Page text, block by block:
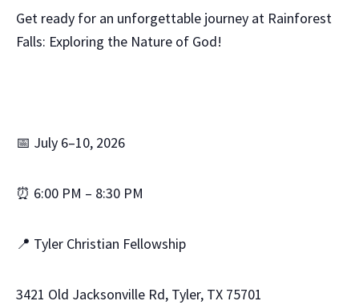
Get ready for an unforgettable journey at Rainforest
Falls: Exploring the Nature of God!
📅 July 6–10, 2026
⏰ 6:00 PM – 8:30 PM
📍 Tyler Christian Fellowship
3421 Old Jacksonville Rd, Tyler, TX 75701